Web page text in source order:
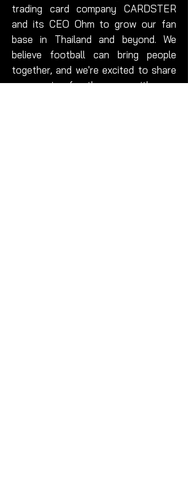
trading card company CARDSTER
and its CEO Ohm to grow our fan
base in Thailand and beyond. We
believe football can bring people
together, and we're excited to share
our passion for the game with even